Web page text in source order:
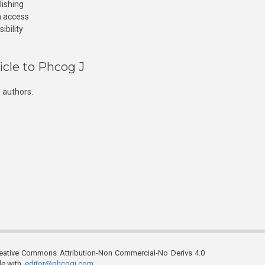
access
to Phcog J
Commons Attribution-Non Commercial-No Derivs 4.0